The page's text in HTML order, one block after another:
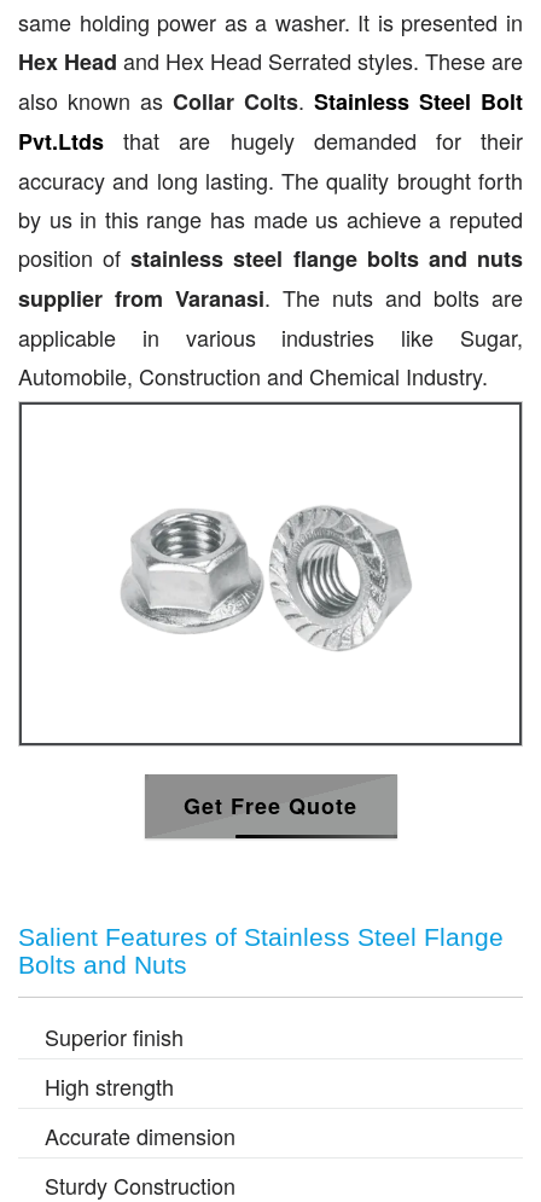
same holding power as a washer. It is presented in
Hex Head and Hex Head Serrated styles. These are
also known as Collar Colts. Stainless Steel Bolt
Pvt.Ltds that are hugely demanded for their
accuracy and long lasting. The quality brought forth
by us in this range has made us achieve a reputed
position ofstainless steel flange bolts and nuts
supplier from Varanasi. The nuts and bolts are
applicable in various industries like Sugar,
Automobile, Construction and Chemical Industry.
Get Free Quote
Salient Features of Stainless Steel Flange
Bolts and Nuts
Superior finish
High strength
Accurate dimension
Sturdy Construction